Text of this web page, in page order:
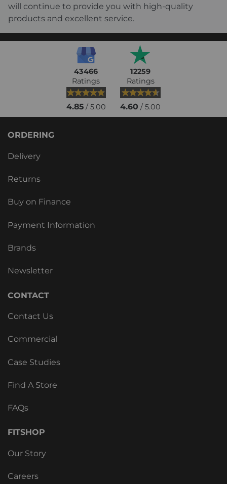
will continue to provide you with high-quality
products and excellent service.
43466
Ratings
4.85/ 5.00
12259
Ratings
4.60 / 5.00
ORDERING
Delivery
Returns
Buy on Finance
Payment Information
Brands
Newsletter
CONTACT
Contact Us
Commercial
Case Studies
Find A Store
FAQs
FITSHOP
Our Story
Careers